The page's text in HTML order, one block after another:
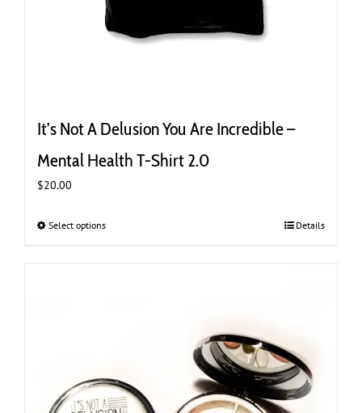
It’s Not A Delusion You Are Incredible –
Mental Health T-Shirt 2.0
$20.00
Select optionsThis
chosen
on
Details